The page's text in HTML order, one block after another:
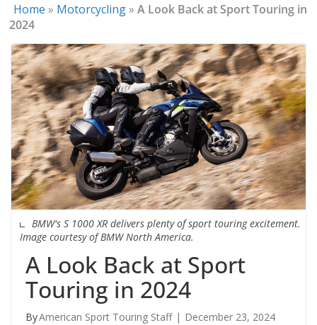
Home » Motorcycling»A Look Back at Sport Touring in
2024
BMW's S 1000 XR delivers plenty of sport touring excitement.
Image courtesy of BMW North America.
A Look Back at Sport
Touring in 2024
American Sport Touring Staff December 23, 2024